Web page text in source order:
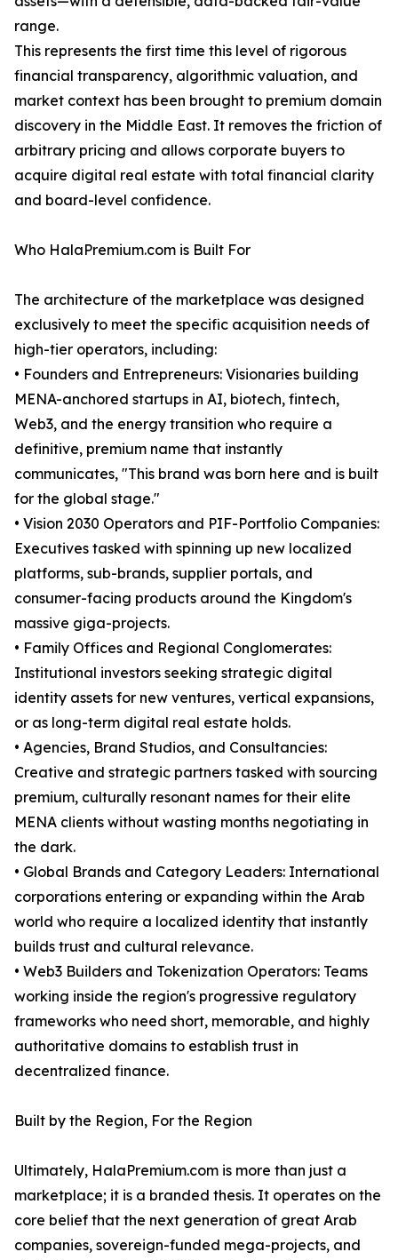
range.
This represents the first time this level of rigorous
financial transparency, algorithmic valuation, and
market context has been brought to premium domain
discovery in the Middle East. It removes the friction of
arbitrary pricing and allows corporate buyers to
acquire digital real estate with total financial clarity
and board-level confidence.
Who HalaPremium.com is Built For
The architecture of the marketplace was designed
exclusively to meet the specific acquisition needs of
high-tier operators, including:
• Founders and Entrepreneurs: Visionaries building
MENA-anchored startups in AI, biotech, fintech,
Web3, and the energy transition who require a
definitive, premium name that instantly
communicates, "This brand was born here and is built
for the global stage."
• Vision 2030 Operators and PIF-Portfolio Companies:
Executives tasked with spinning up new localized
platforms, sub-brands, supplier portals, and
consumer-facing products around the Kingdom's
massive giga-projects.
• Family Offices and Regional Conglomerates:
Institutional investors seeking strategic digital
identity assets for new ventures, vertical expansions,
or as long-term digital real estate holds.
• Agencies, Brand Studios, and Consultancies:
Creative and strategic partners tasked with sourcing
premium, culturally resonant names for their elite
MENA clients without wasting months negotiating in
the dark.
• Global Brands and Category Leaders: International
corporations entering or expanding within the Arab
world who require a localized identity that instantly
builds trust and cultural relevance.
• Web3 Builders and Tokenization Operators: Teams
working inside the region's progressive regulatory
frameworks who need short, memorable, and highly
authoritative domains to establish trust in
decentralized finance.
Built by the Region, For the Region
Ultimately, HalaPremium.com is more than just a
marketplace; it is a branded thesis. It operates on the
core belief that the next generation of great Arab
companies, sovereign-funded mega-projects, and